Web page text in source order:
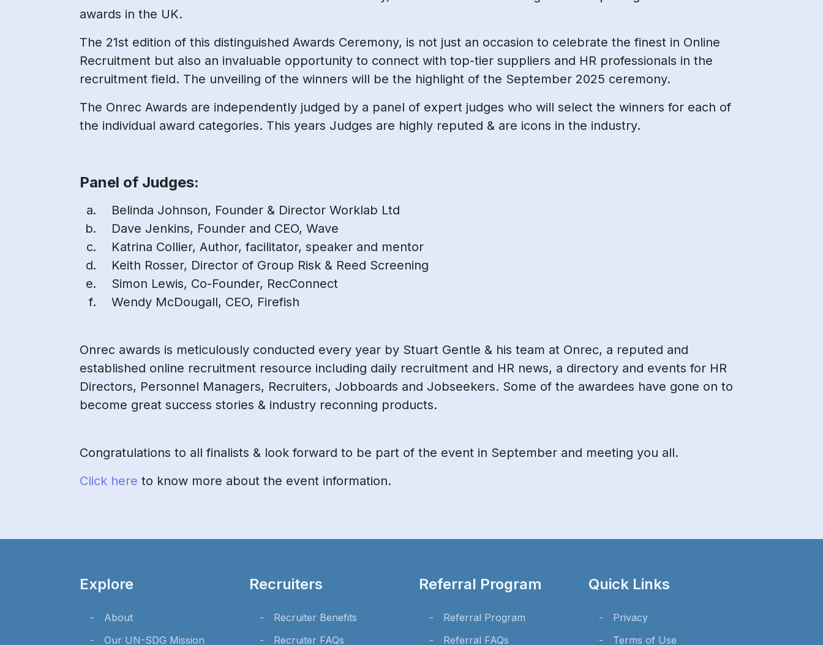
awards in the UK.
The 21st edition of this distinguished Awards Ceremony, is not just an occasion to celebrate the finest in Online
Recruitment but also an invaluable opportunity to connect with top-tier suppliers and HR professionals in the
recruitment field. The unveiling of the winners will be the highlight of the September 2025 ceremony.
The Onrec Awards are independently judged by a panel of expert judges who will select the winners for each of
the individual award categories. This years Judges are highly reputed & are icons in the industry.
Panel of Judges:
Belinda Johnson, Founder & Director Worklab Ltd
Dave Jenkins, Founder and CEO, Wave
Katrina Collier, Author, facilitator, speaker and mentor
Keith Rosser, Director of Group Risk & Reed Screening
Simon Lewis, Co-Founder, RecConnect
Wendy McDougall, CEO, Firefish
Onrec awards is meticulously conducted every year by Stuart Gentle & his team at Onrec, a reputed and
established online recruitment resource including daily recruitment and HR news, a directory and events for HR
Directors, Personnel Managers, Recruiters, Jobboards and Jobseekers. Some of the awardees have gone on to
become great success stories & industry reconning products.
Congratulations to all finalists & look forward to be part of the event in September and meeting you all.
Click here to know more about the event information.
Explore
About
Our UN-SDG Mission
Recruiters
Recruiter Benefits
Recruiter FAQs
Referral Program
Referral Program
Referral FAQs
Quick Links
Privacy
Terms of Use